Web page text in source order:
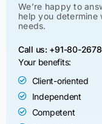
We’re happy to
help you
needs.
Call us: +91-80-
Your benefits:
Client-oriented
Independent
Competent